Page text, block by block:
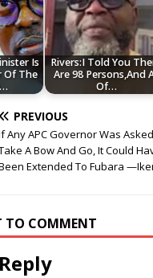
Is
Of The
Rivers:I Told You
Are 98 Persons,And
Of…
PREVIOUS
Any APC Governor Was
A Bow And Go, It Could
Extended To Fubara
TO COMMENT